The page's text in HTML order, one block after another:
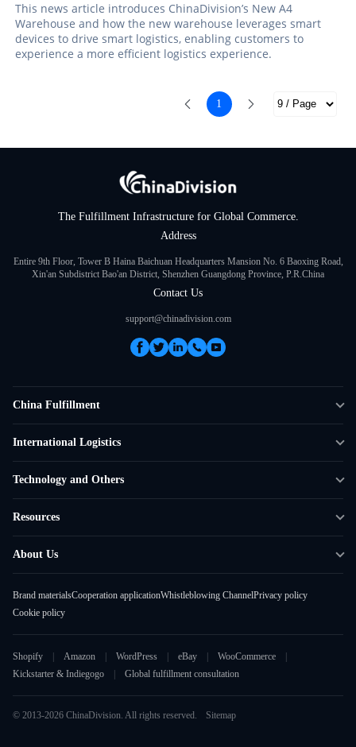
This news article introduces ChinaDivision’s New A4
Warehouse and how the new warehouse leverages smart
devices to drive smart logistics, enabling customers to
experience a more efficient logistics experience.
1
The Fulfillment Infrastructure for Global Commerce.
Address
Entire 9th Floor, Tower B Haina Baichuan Headquarters Mansion No. 6 Baoxing Road,
Xin'an Subdistrict Bao'an District, Shenzhen Guangdong Province, P.R.China
Contact Us
support@chinadivision.com
China Fulfillment
Amazon FBA Prep
International Logistics
Overseas Local
Technology and Others
Smart Logistics Hub
Resources
Shipping to France
About Us
Brand materialsCooperation applicationWhistleblowing ChannelPrivacy policy
Cookie policy
Shopify Amazon WordPress eBay
WooCommerce
Kickstarter & Indiegogo
Global fulfillment consultation
© 2013-2026 ChinaDivision. All rights reserved. Sitemap